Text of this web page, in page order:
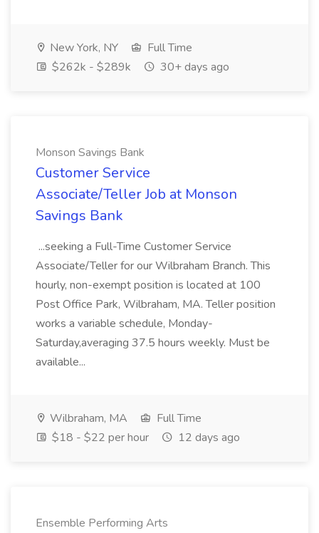
New York, NY
Full Time
$262k - $289k
30+ days ago
Monson Savings Bank
Customer Service
Associate/Teller Job at Monson
Savings Bank
...seeking a Full-Time Customer Service
Associate/Teller for our Wilbraham Branch. This
hourly, non-exempt position is located at 100
Post Office Park, Wilbraham, MA. Teller position
works a variable schedule, Monday-
Saturday,averaging 37.5 hours weekly. Must be
available...
Wilbraham, MA
Full Time
$18 - $22 per hour
12 days ago
Ensemble Performing Arts